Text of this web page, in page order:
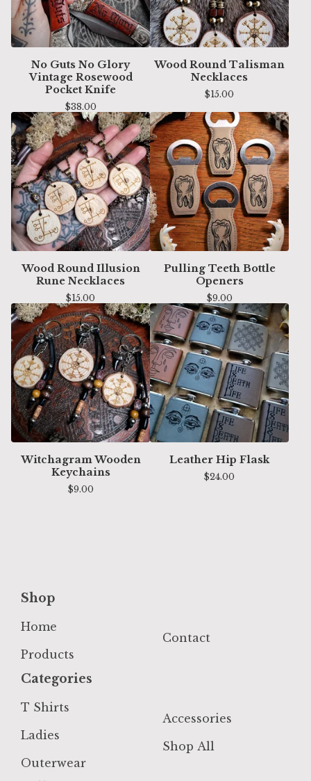
No Guts No Glory
Vintage Rosewood
Pocket Knife
$38.00
Wood Round Talisman
Necklaces
$15.00
Wood Round Illusion
Rune Necklaces
$15.00
Pulling Teeth Bottle
Openers
$9.00
Witchagram Wooden
Keychains
$9.00
Leather Hip Flask
$24.00
Shop
Home
Products
Contact
Categories
T Shirts
Ladies
Outerwear
Accessories
Shop All